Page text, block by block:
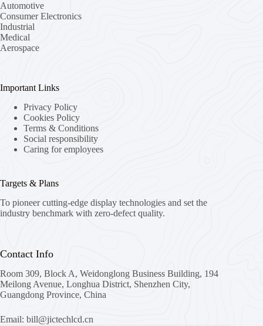
Automotive
Consumer Electronics
Industrial
Medical
Aerospace
Important Links
Privacy Policy
Cookies Policy
Terms & Conditions
Social responsibility
Caring for employees
Targets & Plans
To pioneer cutting-edge display technologies and set the
industry benchmark with zero-defect quality.
Contact Info
Room 309, Block A, Weidonglong Business Building, 194
Meilong Avenue, Longhua District, Shenzhen City,
Guangdong Province, China
Email: bill@jictechlcd.cn